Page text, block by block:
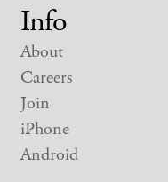
Info
About
Careers
Join
iPhone
Android